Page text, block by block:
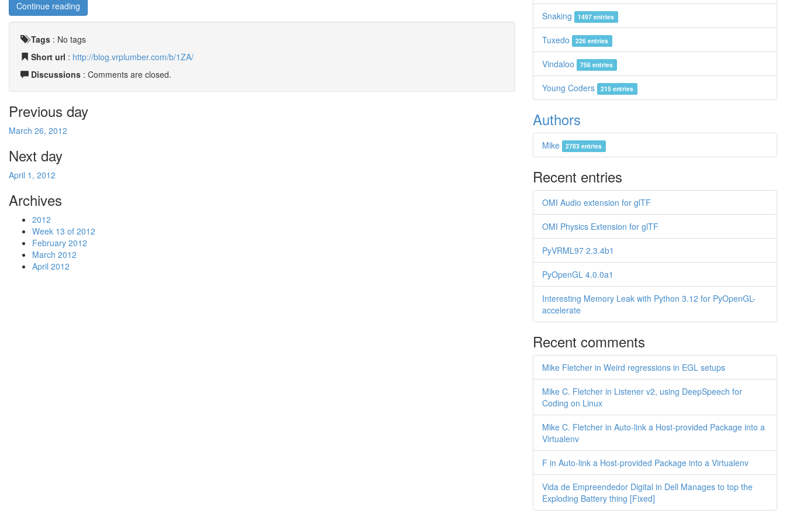
Continue reading
Tags : No tags
Short url : http://blog.vrplumber.com/b/1ZA/
Discussions : Comments are closed.
Previous day
March 26, 2012
Next day
April 1, 2012
Archives
2012
Week 13 of 2012
February 2012
March 2012
April 2012
Snaking 1497 entries
Tuxedo 226 entries
Vindaloo 756 entries
Young Coders 215 entries
Authors
Mike 2783 entries
Recent entries
OMI Audio extension for glTF
OMI Physics Extension for glTF
PyVRML97 2.3.4b1
PyOpenGL 4.0.0a1
Interesting Memory Leak with Python 3.12 for PyOpenGL-
accelerate
Recent comments
Mike Fletcher in Weird regressions in EGL setups
Mike C. Fletcher in Listener v2, using DeepSpeech for
Coding on Linux
Mike C. Fletcher in Auto-link a Host-provided Package into a
Virtualenv
F in Auto-link a Host-provided Package into a Virtualenv
Vida de Empreendedor Digital in Dell Manages to top the
Exploding Battery thing [Fixed]